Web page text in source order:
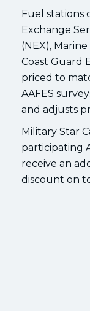
Fuel stations
Exchange
(NEX),
Coast Guard
priced to
AAFES
and adjusts
Military Star
participating
receive an
discount on